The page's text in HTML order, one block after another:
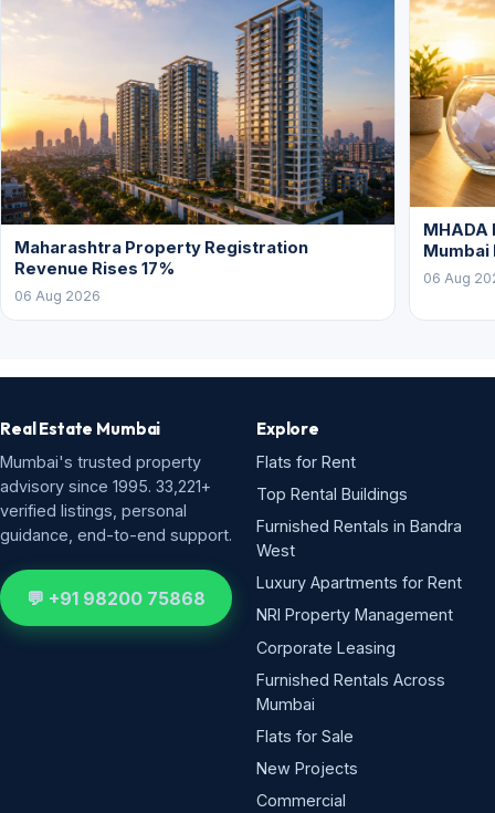
Maharashtra Property Registration
Revenue Rises 17%
06 Aug 2026
Mumbai
06 Aug
Real Estate Mumbai
Mumbai's trusted property
advisory since 1995. 33,221+
verified listings, personal
guidance, end-to-end support.
💬 +91 98200 75868
Explore
Flats for Rent
Top Rental Buildings
Furnished Rentals in Bandra
West
Luxury Apartments for Rent
NRI Property Management
Corporate Leasing
Furnished Rentals Across
Mumbai
Flats for Sale
New Projects
Commercial